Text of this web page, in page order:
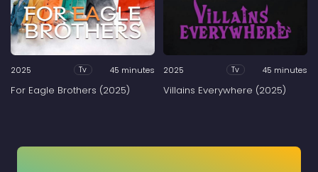
2025 Tv 45 minutes
For Eagle Brothers (2025)
2025 Tv 45 minutes
Villains Everywhere (2025)